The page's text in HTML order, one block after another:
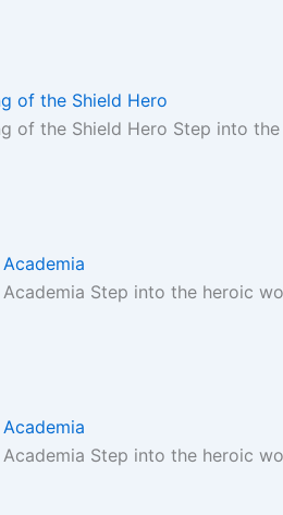
of the Shield Hero
of the Shield Hero Step into
Step into the heroic
Step into the heroic